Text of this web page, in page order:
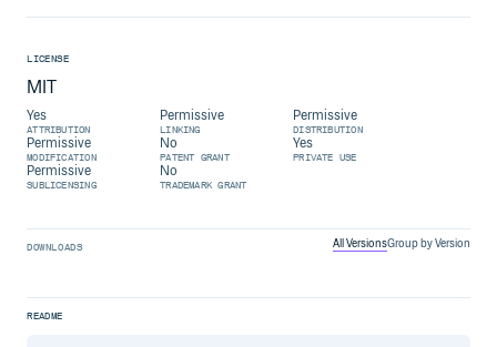
LICENSE
MIT
Yes
ATTRIBUTION
Permissive
LINKING
Permissive
DISTRIBUTION
Permissive
MODIFICATION
No
PATENT GRANT
Yes
PRIVATE USE
Permissive
SUBLICENSING
No
TRADEMARK GRANT
DOWNLOADS All VersionsGroup by Version
README